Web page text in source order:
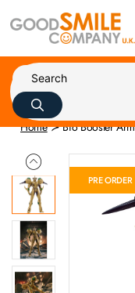
Home Bio Booster
PRE ORDER